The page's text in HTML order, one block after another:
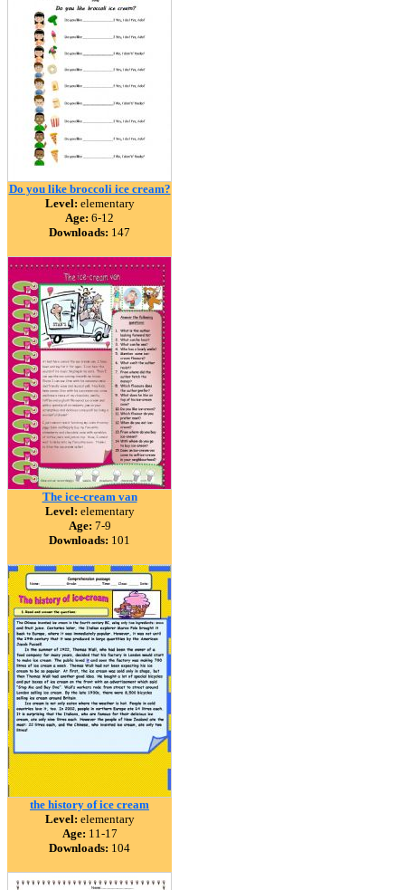
Do you like broccoli ice cream?
Level: elementary
Age: 6-12
Downloads: 147
The ice-cream van
Level: elementary
Age: 7-9
Downloads: 101
the history of ice cream
Level: elementary
Age: 11-17
Downloads: 104